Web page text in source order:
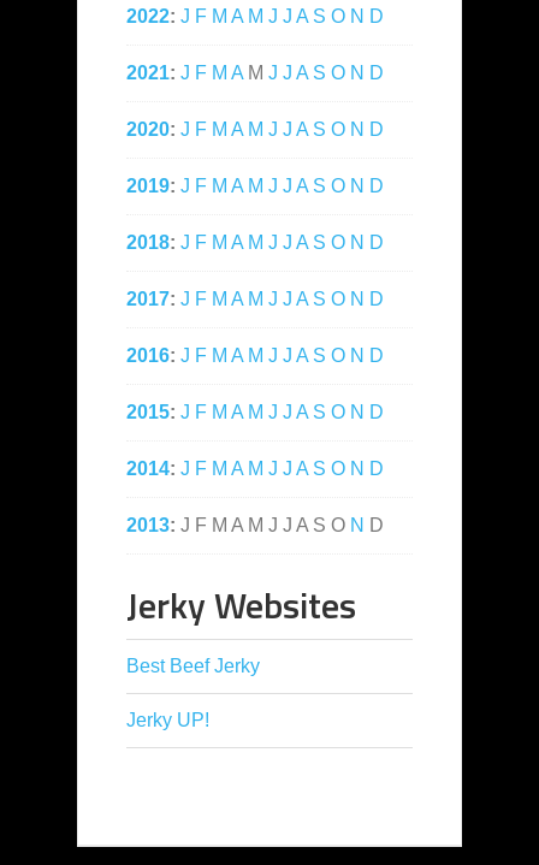
2022: J F M A M J J A S O N D
2021: J F M A M J J A S O N D
2020: J F M A M J J A S O N D
2019: J F M A M J J A S O N D
2018: J F M A M J J A S O N D
2017: J F M A M J J A S O N D
2016: J F M A M J J A S O N D
2015: J F M A M J J A S O N D
2014: J F M A M J J A S O N D
2013: J F M A M J J A S O N D
Jerky Websites
Best Beef Jerky
Jerky UP!